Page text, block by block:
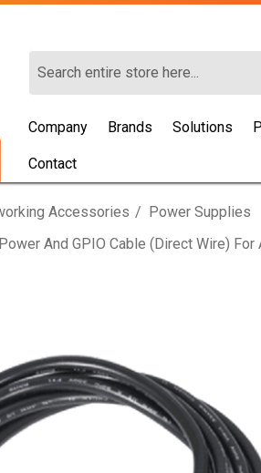
Company Brands Solutions
Contact
Accessories
Power Supplies
And GPIO Cable (direct Wire) For